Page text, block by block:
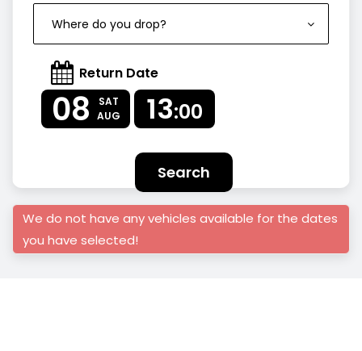
Where do you drop?
Return Date
08
SAT
AUG
13:00
Search
We do not have any vehicles available for the dates
you have selected!